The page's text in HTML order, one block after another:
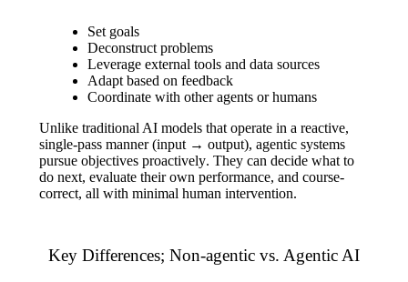
Set goals
Deconstruct problems
Leverage external tools and data sources
Adapt based on feedback
Coordinate with other agents or humans
Unlike traditional AI models that operate in a reactive,
single-pass manner (input → output), agentic systems
pursue objectives proactively. They can decide what to
do next, evaluate their own performance, and course-
correct, all with minimal human intervention.
Key Differences; Non-agentic vs. Agentic AI